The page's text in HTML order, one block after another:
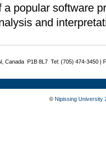
a popular software
and
Canada P1B 8L7 Tel: (705) 474-3450 |
© Nipissing University